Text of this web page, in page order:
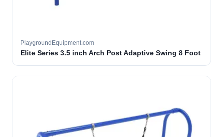
PlaygroundEquipment.com
Elite Series 3.5 inch Arch Post Adaptive Swing 8 Foot